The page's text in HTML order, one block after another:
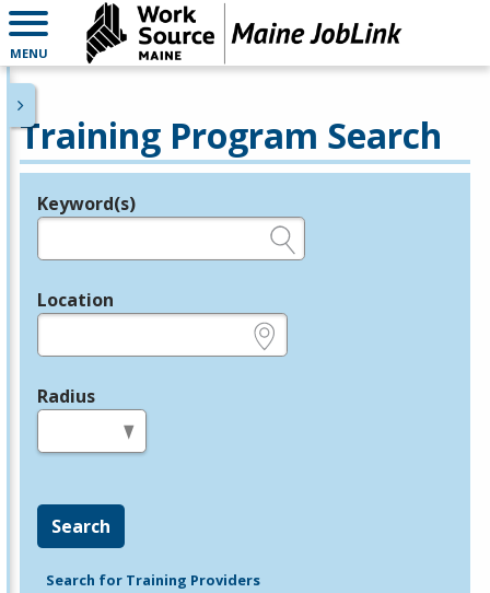
MENU
Training Program Search
Legend
Keyword(s)
Location
Radius
Search
Search for Training Providers